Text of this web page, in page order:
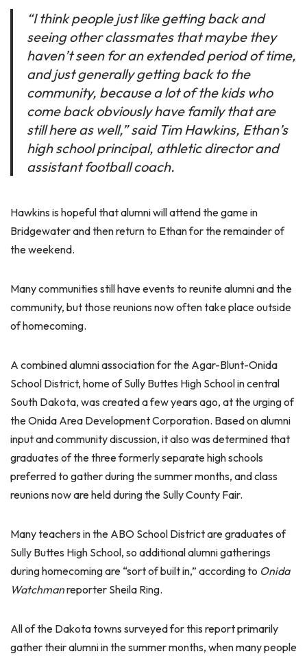
“I think people just like getting back and
seeing other classmates that maybe they
haven’t seen for an extended period of time,
and just generally getting back to the
community, because a lot of the kids who
come back obviously have family that are
still here as well,” said Tim Hawkins, Ethan’s
high school principal, athletic director and
assistant football coach.
Hawkins is hopeful that alumni will attend the game in
Bridgewater and then return to Ethan for the remainder of
the weekend.
Many communities still have events to reunite alumni and the
community, but those reunions now often take place outside
of homecoming.
A combined alumni association for the Agar-Blunt-Onida
School District, home of Sully Buttes High School in central
South Dakota, was created a few years ago, at the urging of
the Onida Area Development Corporation. Based on alumni
input and community discussion, it also was determined that
graduates of the three formerly separate high schools
preferred to gather during the summer months, and class
reunions now are held during the Sully County Fair.
Many teachers in the ABO School District are graduates of
Sully Buttes High School, so additional alumni gatherings
during homecoming are “sort of built in,” according to Onida
Watchmanreporter Sheila Ring.
All of the Dakota towns surveyed for this report primarily
gather their alumni in the summer months, when many people